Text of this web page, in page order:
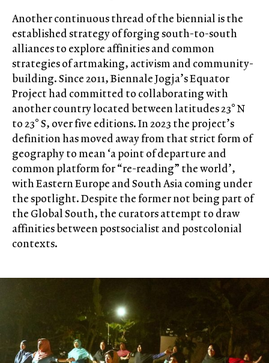
Another continuous thread of the biennial is the
established strategy of forging south-to-south
alliances to explore affinities and common
strategies of artmaking, activism and community-
building. Since 2011, Biennale Jogja’s Equator
Project had committed to collaborating with
another country located between latitudes 23° N
to 23° S, over five editions. In 2023 the project’s
definition has moved away from that strict form of
geography to mean ‘a point of departure and
common platform for “re-reading” the world’,
with Eastern Europe and South Asia coming under
the spotlight. Despite the former not being part of
the Global South, the curators attempt to draw
affinities between postsocialist and postcolonial
contexts.